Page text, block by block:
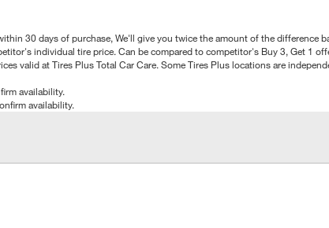
30 days of purchase, We'll give you twice the amount of the difference
individual tire price. Can be compared to competitor's Buy 3, Get 1
valid at Tires Plus Total Car Care. Some Tires Plus locations are
availability.
availability.